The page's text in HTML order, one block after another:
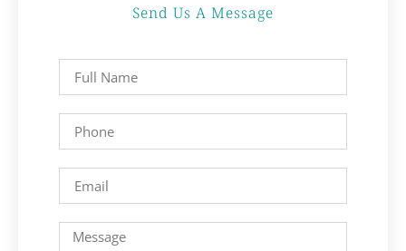
Send Us A Message